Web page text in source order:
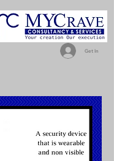
Get In